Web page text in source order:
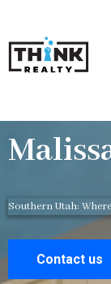
Southern Utah:
Contact us